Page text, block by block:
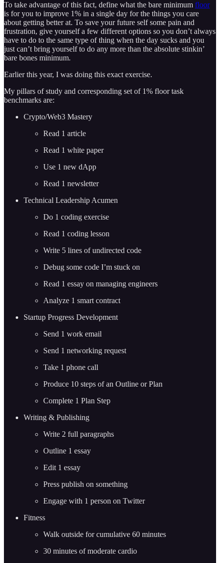
To take advantage of this fact, define what the bare minimum floor
is for you to improve 1% in a single day for the things you care
about getting better at. To save your future self some pain and
frustration, give yourself a few different options so you don’t always
have to do to the same type of thing when the day sucks and you
just can’t bring yourself to do any more than the absolute stinkin’
bare bones minimum.
Earlier this year, I was doing this exact exercise.
My pillars of study and corresponding set of 1% floor task
benchmarks are:
Crypto/Web3 Mastery
Read 1 article
Read 1 white paper
Use 1 new dApp
Read 1 newsletter
Technical Leadership Acumen
Do 1 coding exercise
Read 1 coding lesson
Write 5 lines of undirected code
Debug some code I’m stuck on
Read 1 essay on managing engineers
Analyze 1 smart contract
Startup Progress Development
Send 1 work email
Send 1 networking request
Take 1 phone call
Produce 10 steps of an Outline or Plan
Complete 1 Plan Step
Writing & Publishing
Write 2 full paragraphs
Outline 1 essay
Edit 1 essay
Press publish on something
Engage with 1 person on Twitter
Fitness
Walk outside for cumulative 60 minutes
30 minutes of moderate cardio